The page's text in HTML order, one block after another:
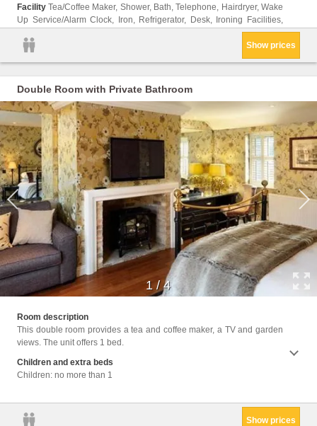
Facility Tea/Coffee Maker, Shower, Bath, Telephone, Hairdryer, Wake
Up Service/Alarm Clock, Iron, Refrigerator, Desk, Ironing Facilities,
Show prices
Double Room with Private Bathroom
1 /4
Room description
This double room provides a tea and coffee maker, a TV and garden
views. The unit offers 1 bed.
Children and extra beds
Children: no more than 1
Show prices